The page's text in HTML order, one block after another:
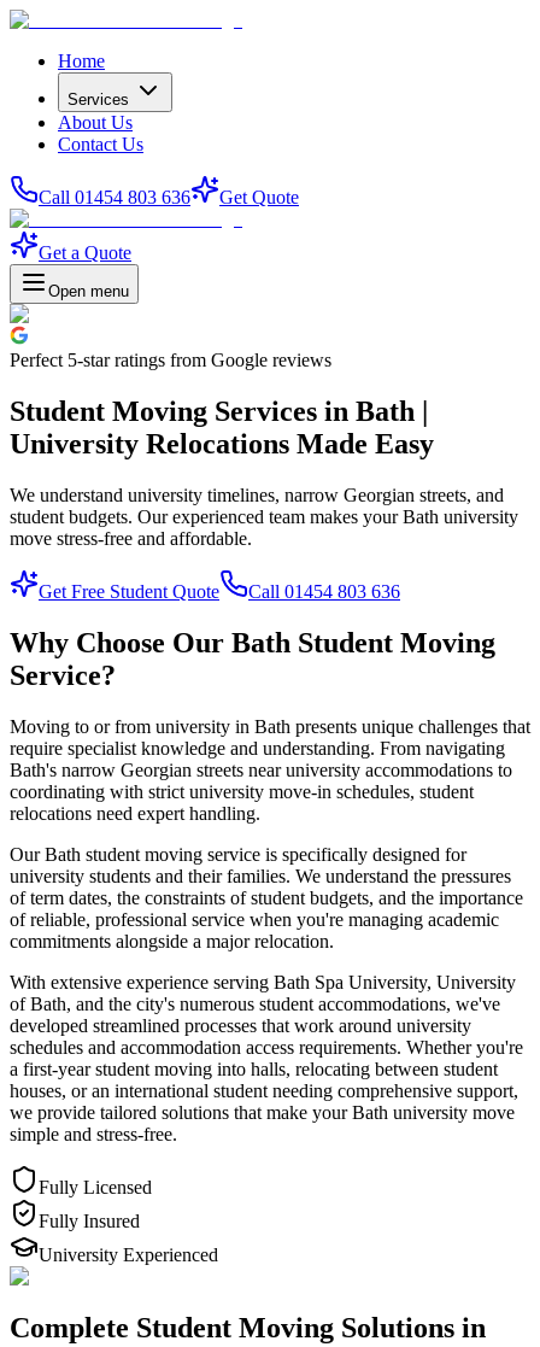
Home
Services
About Us
Contact Us
Call 01454 803 636 Get Quote
Get a Quote
Open menu
Perfect 5-starratings from Google reviews
Student Moving Services in Bath |
University Relocations Made Easy
We understand university timelines, narrow Georgian streets, and
student budgets. Our experienced team makes your Bath university
move stress-free and affordable.
Get Free Student Quote Call 01454 803 636
Why Choose Our Bath Student Moving
Service?
Moving to or from university in Bath presents unique challenges that
require specialist knowledge and understanding. From navigating
Bath's narrow Georgian streets near university accommodations to
coordinating with strict university move-in schedules, student
relocations need expert handling.
Our Bath student moving service is specifically designed for
university students and their families. We understand the pressures
of term dates, the constraints of student budgets, and the importance
of reliable, professional service when you're managing academic
commitments alongside a major relocation.
With extensive experience serving Bath Spa University, University
of Bath, and the city's numerous student accommodations, we've
developed streamlined processes that work around university
schedules and accommodation access requirements. Whether you're
a first-year student moving into halls, relocating between student
houses, or an international student needing comprehensive support,
we provide tailored solutions that make your Bath university move
simple and stress-free.
Fully Licensed
Fully Insured
University Experienced
Complete Student Moving Solutions in